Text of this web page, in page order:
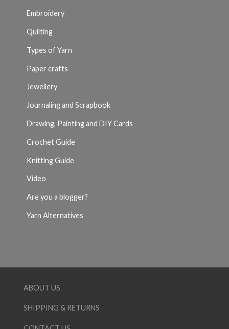
Embroidery
Quilting
Types of Yarn
Paper crafts
Jewellery
Journaling and Scrapbook
Drawing, Painting and DIY Cards
Crochet Guide
Knitting Guide
Video
Are you a blogger?
Yarn Alternatives
ABOUT US
SHIPPING & RETURNS